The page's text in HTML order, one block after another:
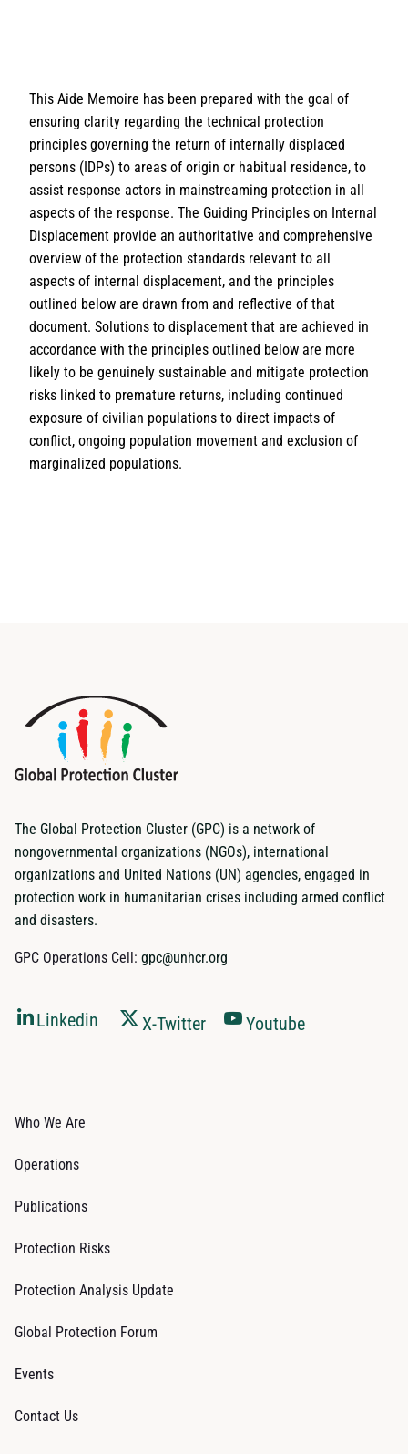
This Aide Memoire has been prepared with the goal of
ensuring clarity regarding the technical protection
principles governing the return of internally displaced
persons (IDPs) to areas of origin or habitual residence, to
assist response actors in mainstreaming protection in all
aspects of the response. The Guiding Principles on Internal
Displacement provide an authoritative and comprehensive
overview of the protection standards relevant to all
aspects of internal displacement, and the principles
outlined below are drawn from and reﬂective of that
document. Solutions to displacement that are achieved in
accordance with the principles outlined below are more
likely to be genuinely sustainable and mitigate protection
risks linked to premature returns, including continued
exposure of civilian populations to direct impacts of
conﬂict, ongoing population movement and exclusion of
marginalized populations.
The Global Protection Cluster (GPC) is a network of
nongovernmental organizations (NGOs), international
organizations and United Nations (UN) agencies, engaged in
protection work in humanitarian crises including armed conflict
and disasters.
GPC Operations Cell: gpc@unhcr.org
Linkedin X-Twitter Youtube
Who We Are
Operations
Publications
Protection Risks
Protection Analysis Update
Global Protection Forum
Events
Contact Us